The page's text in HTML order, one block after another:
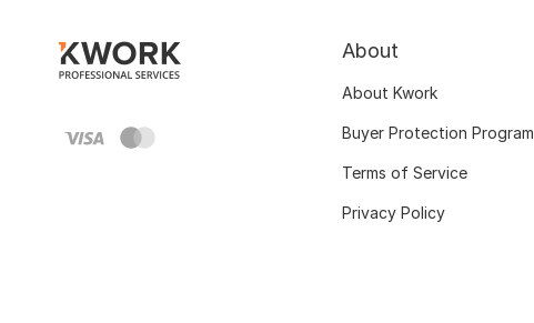
About
About Kwork
Buyer Protection Program
Terms of Service
Privacy Policy